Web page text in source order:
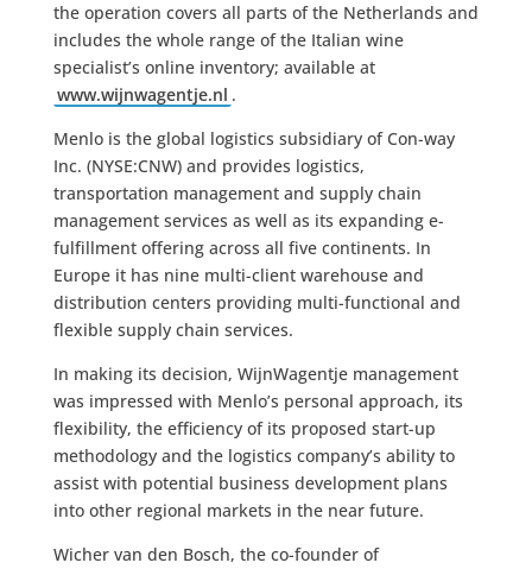
the operation covers all parts of the Netherlands and
includes the whole range of the Italian wine
specialist’s online inventory; available at
www.wijnwagentje.nl .
Menlo is the global logistics subsidiary of Con-way
Inc. (NYSE:CNW) and provides logistics,
transportation management and supply chain
management services as well as its expanding e-
fulfillment offering across all five continents. In
Europe it has nine multi-client warehouse and
distribution centers providing multi-functional and
flexible supply chain services.
In making its decision, WijnWagentje management
was impressed with Menlo’s personal approach, its
flexibility, the efficiency of its proposed start-up
methodology and the logistics company’s ability to
assist with potential business development plans
into other regional markets in the near future.
Wicher van den Bosch, the co-founder of